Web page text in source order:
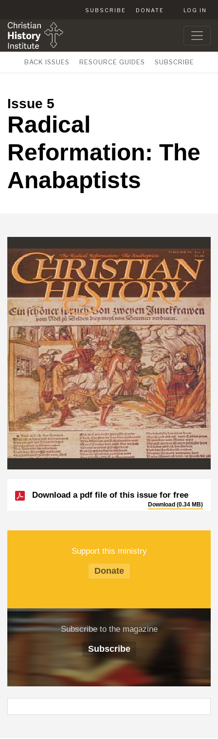
SUBSCRIBE DONATE LOG IN
BACK ISSUES RESOURCE GUIDES SUBSCRIBE
Issue 5
Radical
Reformation: The
Anabaptists
Download a pdf file of this issue for free
Download (0.34 MB)
Support this ministry
Donate
Subscribe to the magazine
Subscribe